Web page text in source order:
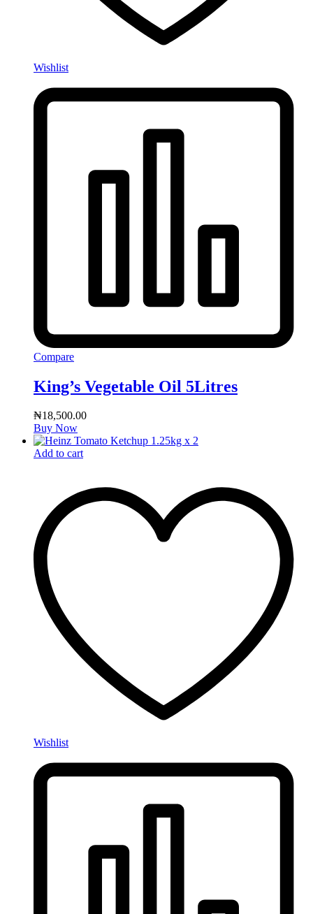
Wishlist
Compare
King’s Vegetable Oil 5Litres
₦18,500.00
Buy Now
Add to cart
Wishlist